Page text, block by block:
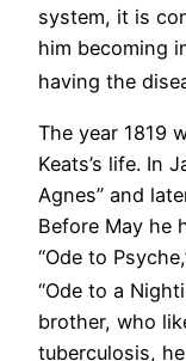
system, it is
him becoming
having the
The year 1819
Keats’s life. In
Agnes” and
Before May he
“Ode to
“Ode to a
brother, who
tuberculosis,